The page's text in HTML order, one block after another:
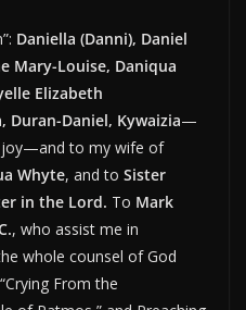
Daniella (Danni), Daniel
Mary-Louise, Daniqua
Elizabeth
Duran-Daniel, Kywaizia—
joy—and to my wife of
Whyte, and to Sister
in the Lord. To Mark
, who assist me in
whole counsel of God
From the